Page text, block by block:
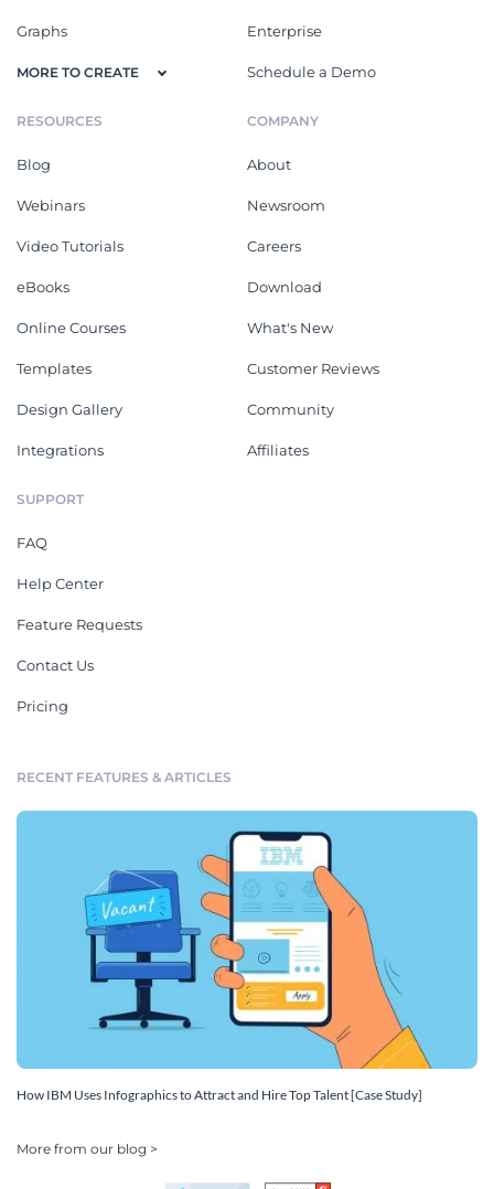
Graphs
MORE TO CREATE
Enterprise
Schedule a Demo
RESOURCES
Blog
Webinars
Video Tutorials
eBooks
Online Courses
Templates
Design Gallery
Integrations
COMPANY
About
Newsroom
Careers
Download
What's New
Customer Reviews
Community
Affiliates
SUPPORT
FAQ
Help Center
Feature Requests
Contact Us
Pricing
RECENT FEATURES & ARTICLES
How IBM Uses Infographics to Attract and Hire Top Talent [Case Study]
More from our blog >